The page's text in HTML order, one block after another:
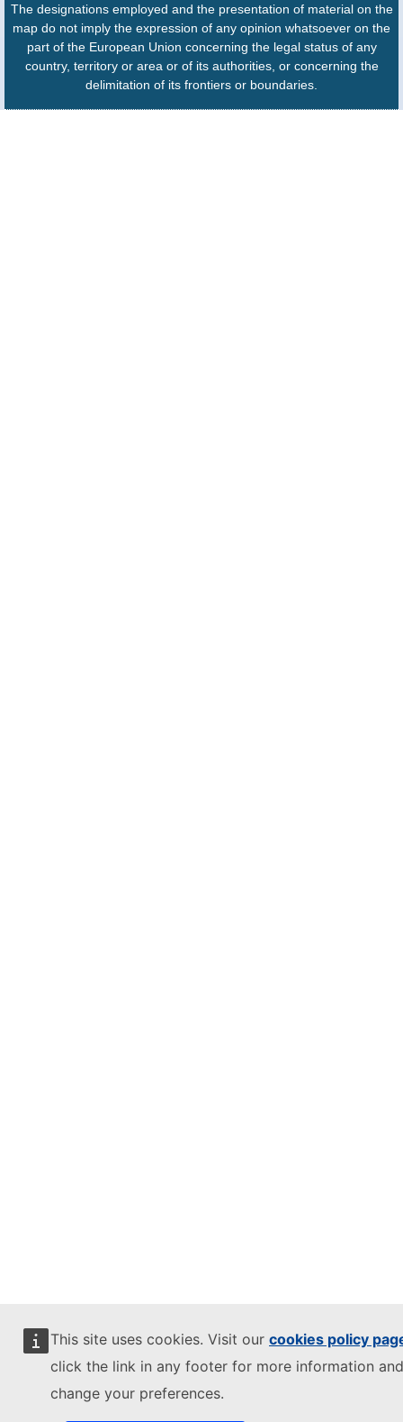
This site uses cookies. Visit our cookies policy
click the link in any footer for more information
change your preferences.
The designations employed and the presentation of material on the
map do not imply the expression of any opinion whatsoever on the
part of the European Union concerning the legal status of any
country, territory or area or of its authorities, or concerning the
delimitation of its frontiers or boundaries.